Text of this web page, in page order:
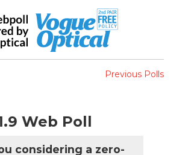
Previous Polls
Web Poll
considering a zero-